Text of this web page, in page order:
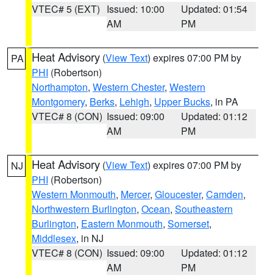
VTEC# 5 (EXT) Issued: 10:00
AM
Updated: 01:54
PM
PA Heat Advisory (View Text) expires 07:00 PM by
PHI (Robertson)
Northampton, Western Chester, Western
Montgomery, Berks, Lehigh, Upper Bucks, in PA
VTEC# 8 (CON) Issued: 09:00
AM
Updated: 01:12
PM
NJ Heat Advisory (View Text) expires 07:00 PM by
PHI (Robertson)
Western Monmouth, Mercer, Gloucester, Camden,
Northwestern Burlington, Ocean, Southeastern
Burlington, Eastern Monmouth, Somerset,
Middlesex, in NJ
VTEC# 8 (CON) Issued: 09:00
AM
Updated: 01:12
PM